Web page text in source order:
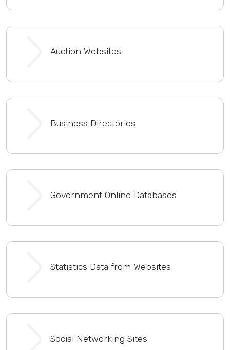
Auction Websites
Business Directories
Government Online Databases
Statistics Data from Websites
Social Networking Sites